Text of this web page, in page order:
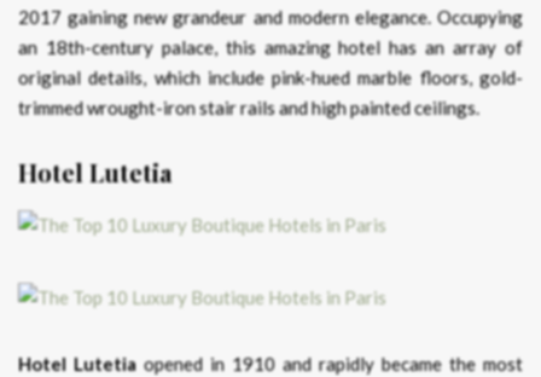
2017 gaining new grandeur and modern elegance. Occupying
an 18th-century palace, this amazing hotel has an array of
original details, which include pink-hued marble floors, gold-
trimmed wrought-iron stair rails and high painted ceilings.
Hotel Lutetia
Hotel Lutetia opened in 1910 and rapidly became the most